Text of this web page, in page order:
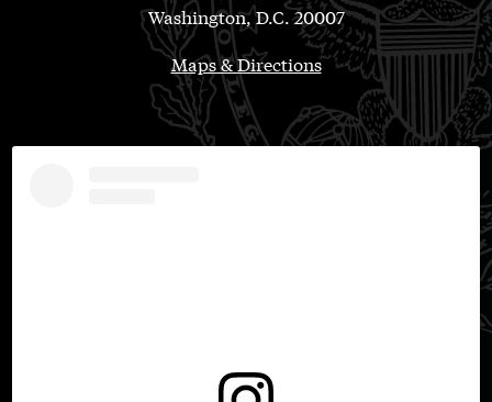
Washington, D.C. 20007
Maps & Directions